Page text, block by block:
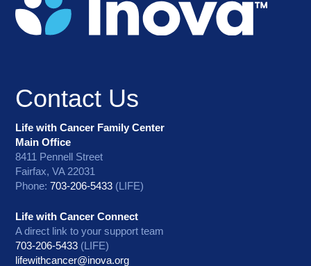
Contact Us
Life with Cancer Family Center
Main Office
8411 Pennell Street
Fairfax, VA 22031
Phone:703-206-5433 (LIFE)
Life with Cancer Connect
A direct link to your support team
703-206-5433 (LIFE)
lifewithcancer@inova.org